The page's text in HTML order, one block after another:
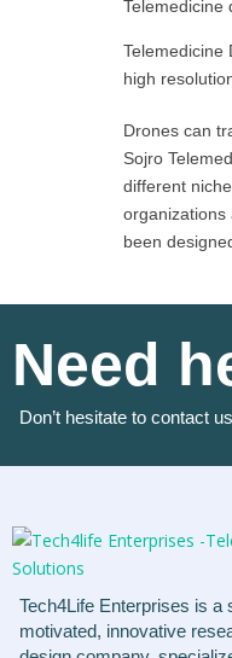
Telemedicine
Telemedicine
high
Drones can
Sojro
different
organizations
been
Need
Don’t hesitate to contact
Tech4Life Enterprises is a
motivated, innovative